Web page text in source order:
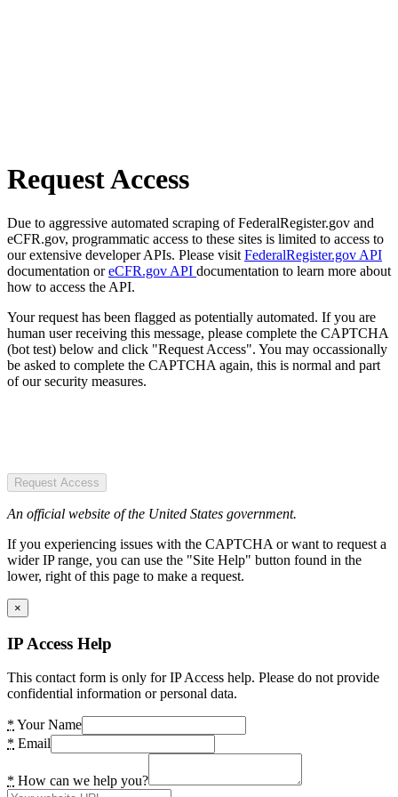
Request Access
Due to aggressive automated scraping of FederalRegister.gov and
eCFR.gov, programmatic access to these sites is limited to access to
our extensive developer APIs. Please visit FederalRegister.gov API
documentation oreCFR.gov API documentation to learn more about
how to access the API.
Your request has been flagged as potentially automated. If you are
human user receiving this message, please complete the CAPTCHA
(bot test) below and click "Request Access". You may occassionally
be asked to complete the CAPTCHA again, this is normal and part
of our security measures.
Request Access
An official website of the United States government.
If you experiencing issues with the CAPTCHA or want to request a
wider IP range, you can use the "Site Help" button found in the
lower, right of this page to make a request.
×
IP Access Help
This contact form is only for IP Access help. Please do not provide
confidential information or personal data.
* Your Name
* Email
* How can we help you?